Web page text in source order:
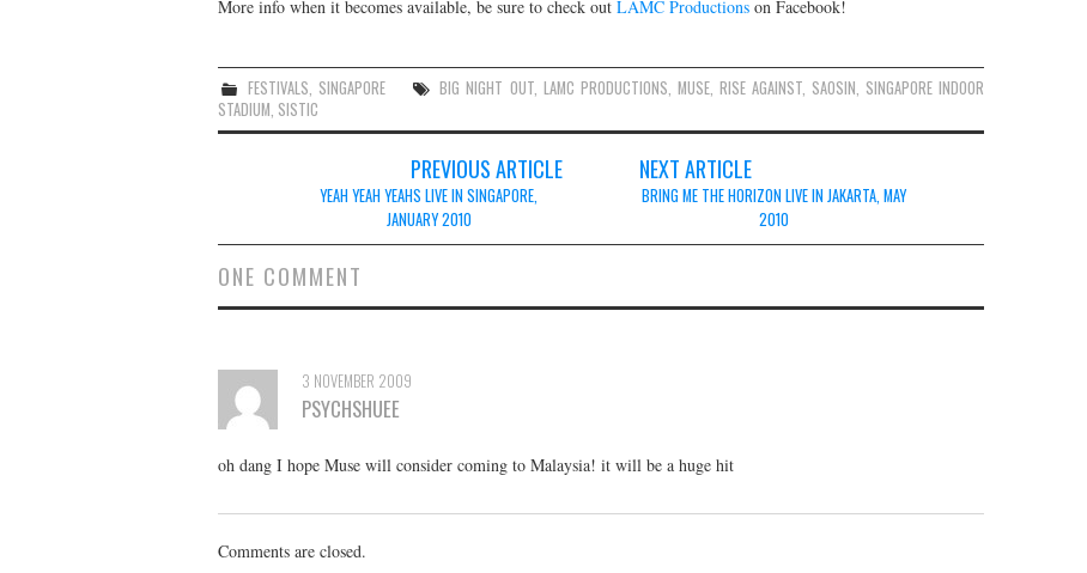
More info when it becomes available, be sure to check out LAMC Productions on Facebook!
FESTIVALS SINGAPORE BIG NIGHT OUT, LAMC PRODUCTIONS MUSE, RISE AGAINST, SAOSIN SINGAPORE INDOOR
STADIUM SISTIC
navigation
PREVIOUS ARTICLE
YEAH YEAH YEAHS LIVE IN SINGAPORE,
JANUARY 2010
NEXT ARTICLE
BRING ME THE HORIZON LIVE IN JAKARTA, MAY
2010
ONE COMMENT
3 NOVEMBER 2009
PSYCHSHUEE
oh dang I hope Muse will consider coming to Malaysia! it will be a huge hit
Comments are closed.